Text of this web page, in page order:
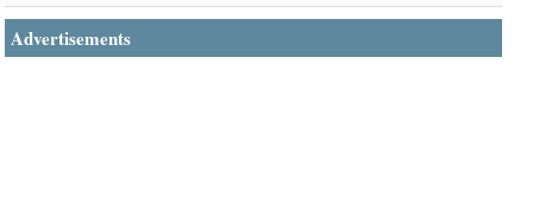
Advertisements